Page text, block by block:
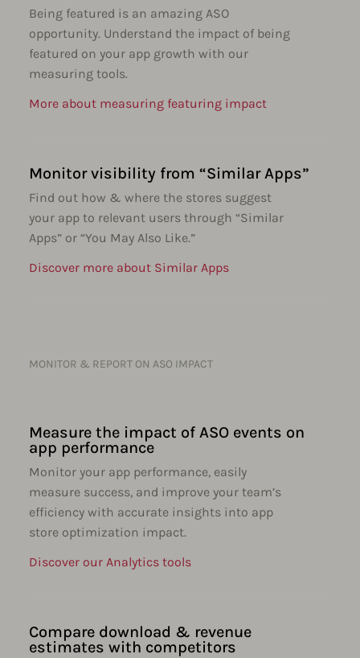
Being featured is an amazing ASO
opportunity. Understand the impact of being
featured on your app growth with our
measuring tools.
More about measuring featuring impact
Monitor visibility from “Similar Apps”
Find out how & where the stores suggest
your app to relevant users through “Similar
Apps” or “You May Also Like.”
Discover more about Similar Apps
MONITOR & REPORT ON ASO IMPACT
Measure the impact of ASO events on
app performance
Monitor your app performance, easily
measure success, and improve your team’s
efficiency with accurate insights into app
store optimization impact.
Discover our Analytics tools
Compare download & revenue
estimates with competitors